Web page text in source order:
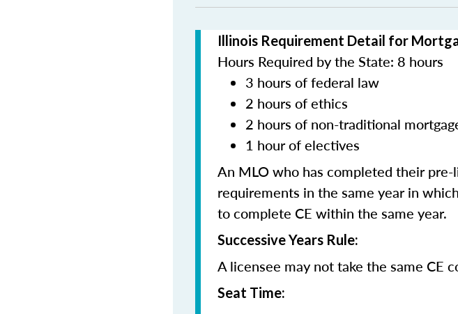
Illinois Requirement Detail for
Hours Required by the State: 8 hours
3 hours of federal law
2 hours of ethics
2 hours of non-traditional
1 hour of electives
An MLO who has completed their pre-
requirements in the same year in
to complete CE within the same year.
Successive Years Rule:
A licensee may not take the same CE
Seat Time: